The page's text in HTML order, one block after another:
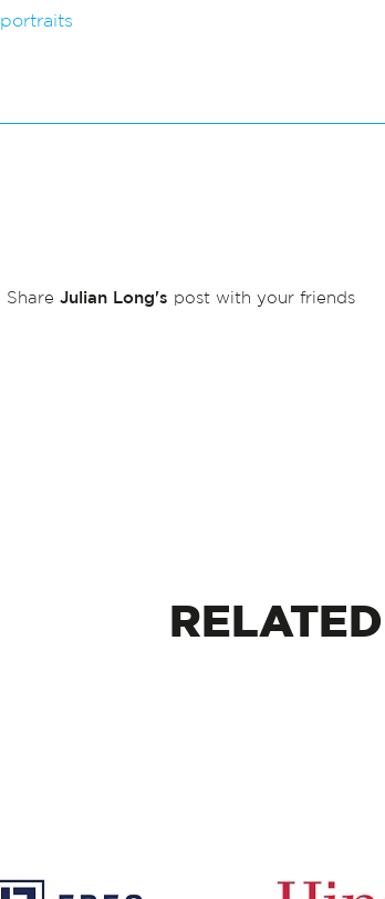
Share Julian Long's post with your friends
RELATED